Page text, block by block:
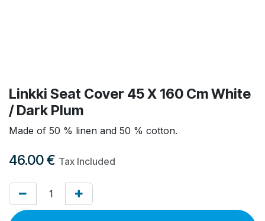
Linkki Seat Cover 45 X 160 Cm White
/ Dark Plum
Made of 50 % linen and 50 % cotton.
46.00€ Tax Included